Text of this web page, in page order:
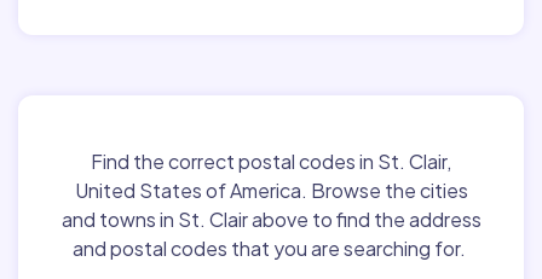
Find the correct postal codes in St. Clair,
United States of America. Browse the cities
and towns in St. Clair above to find the address
and postal codes that you are searching for.